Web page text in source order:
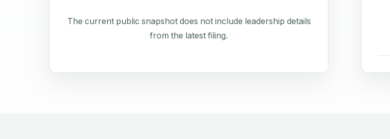
The current public snapshot does not include leadership details
from the latest filing.